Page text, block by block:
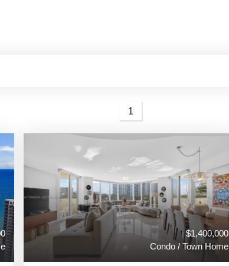
1
$1,400,000
Condo / Town Home